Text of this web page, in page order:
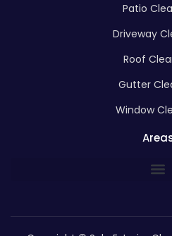
Patio
Driveway
Roof
Gutter
Window